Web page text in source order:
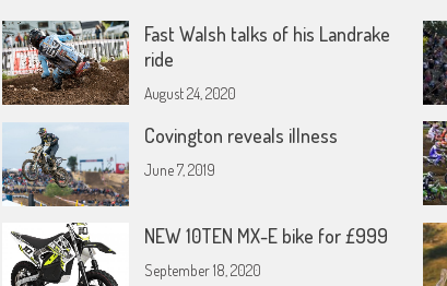
Fast Walsh talks of his Landrake
ride
August 24, 2020
Covington reveals illness
June 7, 2019
NEW 10TEN MX-E bike for £999
September 18, 2020